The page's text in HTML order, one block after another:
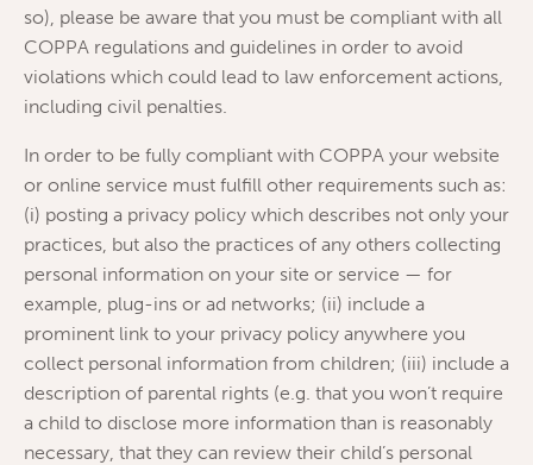
so), please be aware that you must be compliant with all
COPPA regulations and guidelines in order to avoid
violations which could lead to law enforcement actions,
including civil penalties.
In order to be fully compliant with COPPA your website
or online service must fulfill other requirements such as:
(i) posting a privacy policy which describes not only your
practices, but also the practices of any others collecting
personal information on your site or service — for
example, plug-ins or ad networks; (ii) include a
prominent link to your privacy policy anywhere you
collect personal information from children; (iii) include a
description of parental rights (e.g. that you won’t require
a child to disclose more information than is reasonably
necessary, that they can review their child’s personal